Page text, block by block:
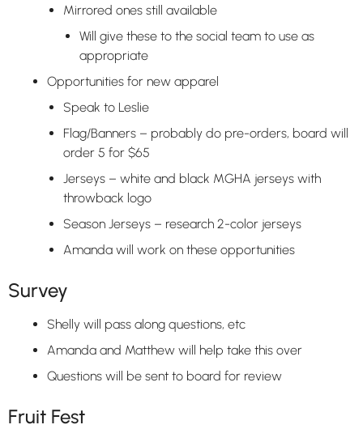
Mirrored ones still available
Will give these to the social team to use as
appropriate
Opportunities for new apparel
Speak to Leslie
Flag/Banners – probably do pre-orders, board will
order 5 for $65
Jerseys – white and black MGHA jerseys with
throwback logo
Season Jerseys – research 2-color jerseys
Amanda will work on these opportunities
Survey
Shelly will pass along questions, etc
Amanda and Matthew will help take this over
Questions will be sent to board for review
Fruit Fest